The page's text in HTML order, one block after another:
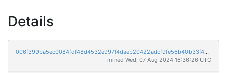
Details
006f399ba5ec0084fdf48d4532e997f4daeb20422adcf9fe56b40b33f461bb7a
mined Wed, 07 Aug 2024 16:36:26 UTC